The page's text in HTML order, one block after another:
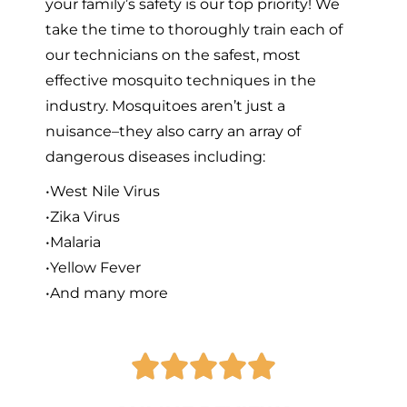
your family’s safety is our top priority! We
take the time to thoroughly train each of
our technicians on the safest, most
effective mosquito techniques in the
industry. Mosquitoes aren’t just a
nuisance–they also carry an array of
dangerous diseases including:
•West Nile Virus
•Zika Virus
•Malaria
•Yellow Fever
•And many more
